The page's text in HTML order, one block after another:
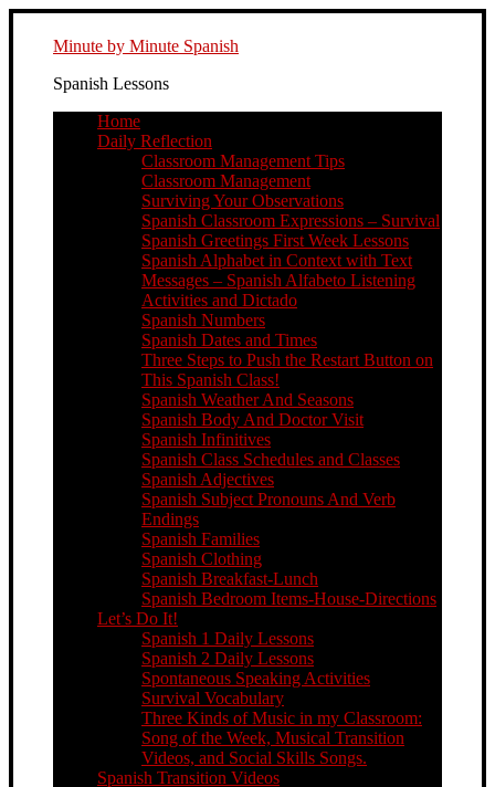
Minute by Minute Spanish
Spanish Lessons
Home
Daily Reflection
Classroom Management Tips
Classroom Management
Surviving Your Observations
Spanish Classroom Expressions – Survival
Spanish Greetings First Week Lessons
Spanish Alphabet in Context with Text
Messages – Spanish Alfabeto Listening
Activities and Dictado
Spanish Numbers
Spanish Dates and Times
Three Steps to Push the Restart Button on
This Spanish Class!
Spanish Weather And Seasons
Spanish Body And Doctor Visit
Spanish Infinitives
Spanish Class Schedules and Classes
Spanish Adjectives
Spanish Subject Pronouns And Verb
Endings
Spanish Families
Spanish Clothing
Spanish Breakfast-Lunch
Spanish Bedroom Items-House-Directions
Let’s Do It!
Spanish 1 Daily Lessons
Spanish 2 Daily Lessons
Spontaneous Speaking Activities
Survival Vocabulary
Three Kinds of Music in my Classroom:
Song of the Week, Musical Transition
Videos, and Social Skills Songs.
Spanish Transition Videos